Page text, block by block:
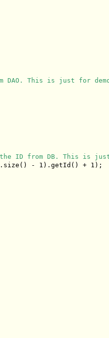
This is just for
ID from DB. This is
.size() - 1).getId() + 1);